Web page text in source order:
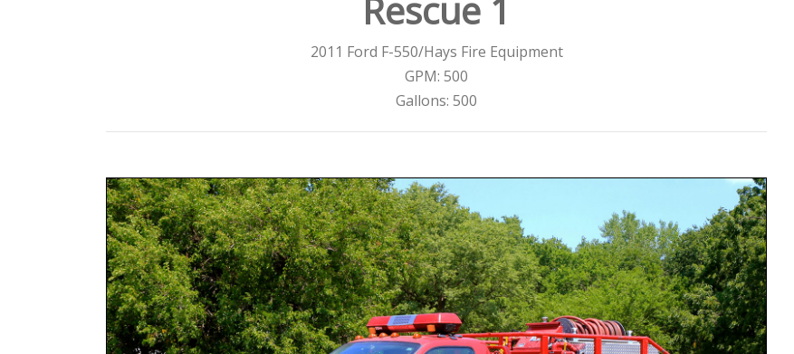
Rescue 1
2011 Ford F-550/Hays Fire Equipment
GPM: 500
Gallons: 500